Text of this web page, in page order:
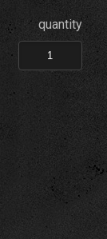
quantity